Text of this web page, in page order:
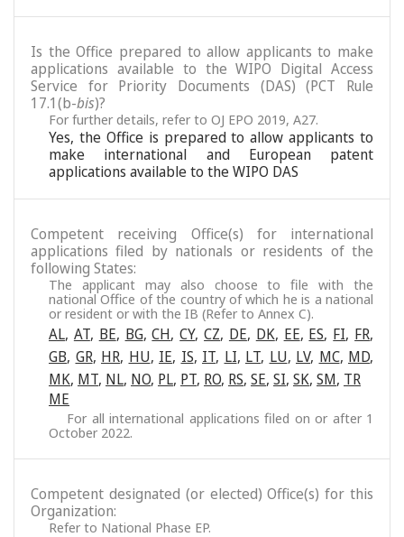
Is the Office prepared to allow applicants to make
applications available to the WIPO Digital Access
Service for Priority Documents (DAS) (PCT Rule
17.1(b-bis)?
For further details, refer to OJ EPO 2019, A27.
Yes, the Office is prepared to allow applicants to
make international and European patent
applications available to the WIPO DAS
Competent receiving Office(s) for international
applications filed by nationals or residents of the
following States:
The applicant may also choose to file with the
national Office of the country of which he is a national
or resident or with the IB (Refer to Annex C).
AL, AT, BE, BG, CH, CY, CZ, DE, DK, EE, ES, FI, FR,
GB, GR, HR, HU, IE, IS, IT, LI, LT, LU, LV, MC, MD,
MK, MT, NL, NO, PL, PT, RO, RS, SE, SI, SK, SM, TR
ME
For all international applications filed on or after 1
October 2022.
Competent designated (or elected) Office(s) for this
Organization:
Refer to National Phase EP.